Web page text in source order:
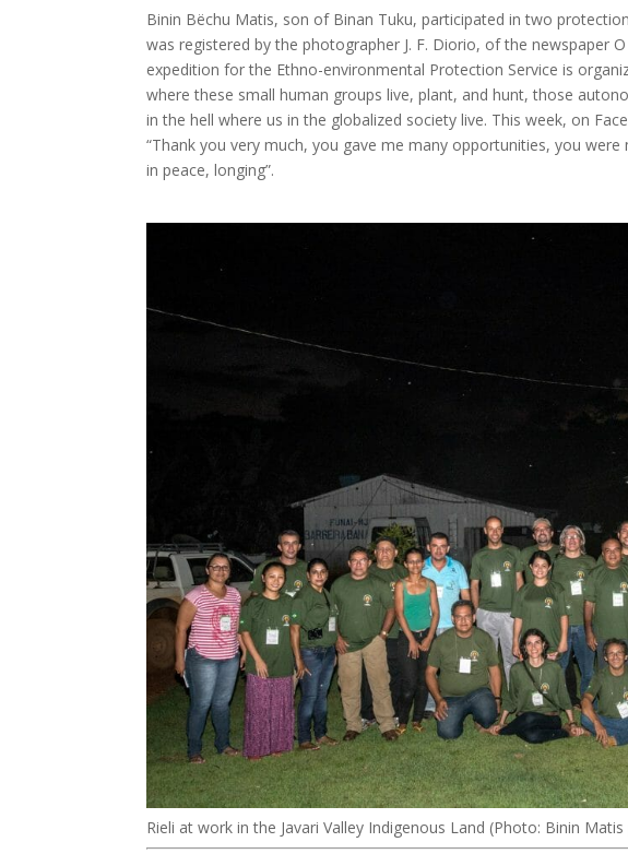
Binin Bëchu Matis, son of Binan Tuku, participated in two
was registered by the photographer J. F. Diorio, of the newspaper
expedition for the Ethno-environmental Protection Service is
where these small human groups live, plant, and hunt, those
in the hell where us in the globalized society live. This week, on
“Thank you very much, you gave me many opportunities, you
in peace, longing”.
Rieli at work in the Javari Valley Indigenous Land (Photo: Binin